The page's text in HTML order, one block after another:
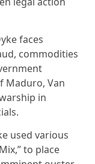
faces
commodities
Maduro, Van
in
used various
to place